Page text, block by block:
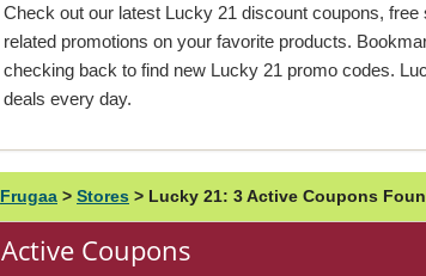
Check out our latest Lucky 21 discount coupons, free
related promotions on your favorite products.
checking back to find new Lucky 21 promo codes.
deals every day.
Frugaa > Stores > Lucky 21: 3 Active Coupons
Active Coupons